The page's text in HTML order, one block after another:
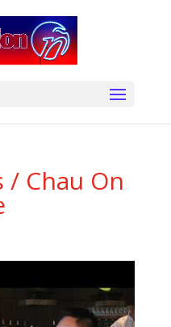
/ Chau On